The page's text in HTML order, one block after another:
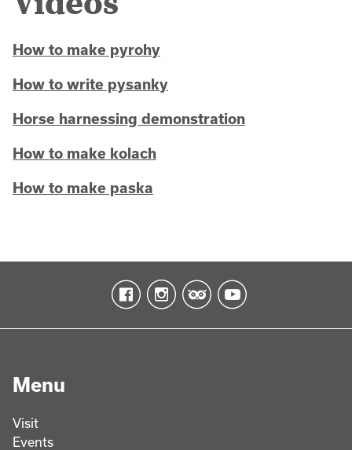
How to make pyrohy
How to write pysanky
Horse harnessing demonstration
How to make kolach
How to make paska
Menu
Visit
Events